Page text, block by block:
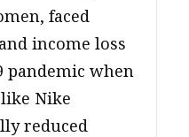
faced
income loss
pandemic when
Nike
reduced